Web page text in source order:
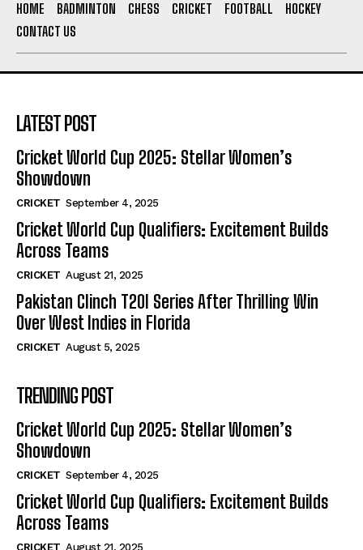
HOME BADMINTON CHESS CRICKET FOOTBALL
HOCKEY
CONTACT US
LATEST POST
Cricket World Cup 2025: Stellar Women’s
Showdown
CRICKET September 4, 2025
Cricket World Cup Qualifiers: Excitement Builds
Across Teams
CRICKET August 21, 2025
Pakistan Clinch T20I Series After Thrilling Win
Over West Indies in Florida
CRICKET August 5, 2025
TRENDING POST
Cricket World Cup 2025: Stellar Women’s
Showdown
CRICKET September 4, 2025
Cricket World Cup Qualifiers: Excitement Builds
Across Teams
CRICKET August 21, 2025